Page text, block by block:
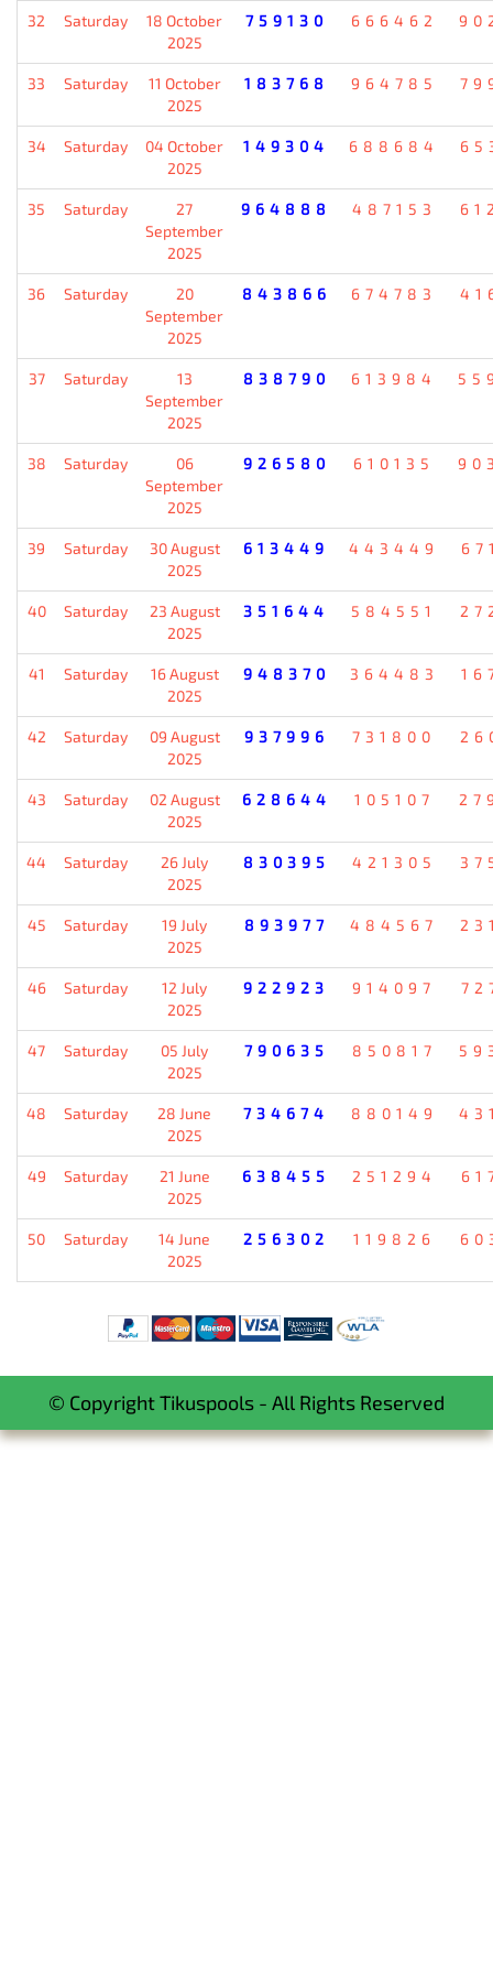
32 Saturday
18 October
2025
759130 666462
33 Saturday
11 October
2025
183768 964785
34 Saturday
04 October
2025
149304 688684
35 Saturday
27
September
2025
964888 487153
36 Saturday
20
September
2025
843866 674783
37 Saturday
13
September
2025
838790 613984
38 Saturday
06
September
2025
926580 610135
39 Saturday
30 August
2025
613449 443449
40 Saturday
23 August
2025
351644 584551
41 Saturday
16 August
2025
948370 364483
42 Saturday
09 August
2025
937996 731800
43 Saturday
02 August
2025
628644 105107
44 Saturday
26 July
2025
830395 421305
45 Saturday
19 July
2025
893977 484567
46 Saturday
12 July
2025
922923 914097
47 Saturday
05 July
2025
790635 850817
48 Saturday
28 June
2025
734674 880149
49 Saturday
21 June
2025
638455 251294
50 Saturday
14 June
2025
256302 119826
© Copyright Tikuspools - All Rights Reserved